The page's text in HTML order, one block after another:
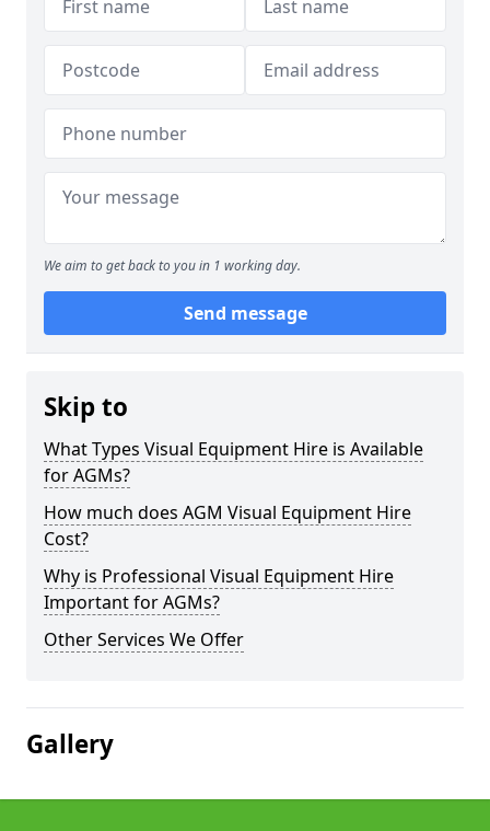
We aim to get back to you in 1 working day.
Send message
Skip to
What Types Visual Equipment Hire is Available
for AGMs?
How much does AGM Visual Equipment Hire
Cost?
Why is Professional Visual Equipment Hire
Important for AGMs?
Other Services We Offer
Gallery